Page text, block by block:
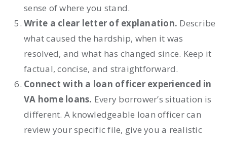
sense of where you stand.
Write a clear letter of explanation. Describe
what caused the hardship, when it was
resolved, and what has changed since. Keep it
factual, concise, and straightforward.
Connect with a loan officer experienced in
VA home loans. Every borrower’s situation is
different. A knowledgeable loan officer can
review your specific file, give you a realistic